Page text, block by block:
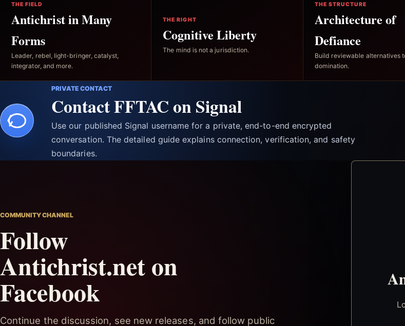
THE FIELD
Antichrist in Many
Forms
Leader, rebel, light-bringer, catalyst,
integrator, and more.
THE RIGHT
Cognitive Liberty
The mind is not a jurisdiction.
THE STRUCTURE
Architecture of
Defiance
Build reviewable alternatives
domination.
PRIVATE CONTACT
Contact FFTAC on Signal
Use our published Signal username for a private, end-to-end encrypted
conversation. The detailed guide explains connection, verification, and safety
boundaries.
COMMUNITY CHANNEL
Follow
Antichrist.net on
Facebook
Continue the discussion, see new releases, and follow public